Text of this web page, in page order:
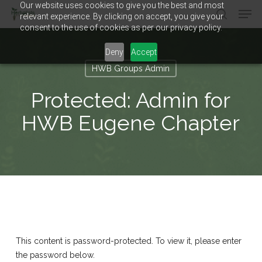
Our website uses cookies to give you the best and most
relevant experience. By clicking on accept, you give your
consent to the use of cookies as per our privacy policy.
Deny Accept
Skip
search
HWB Groups Admin
Protected: Admin for
HWB Eugene Chapter
This content is password-protected. To view it, please enter
the password below.